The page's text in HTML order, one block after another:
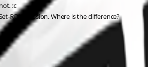
:c
RDM-Session. Where is the difference?